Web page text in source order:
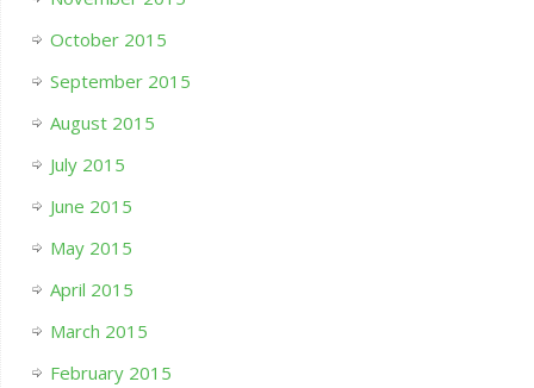
October 2015
September 2015
August 2015
July 2015
June 2015
May 2015
April 2015
March 2015
February 2015